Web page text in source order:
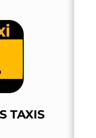
TAXIS